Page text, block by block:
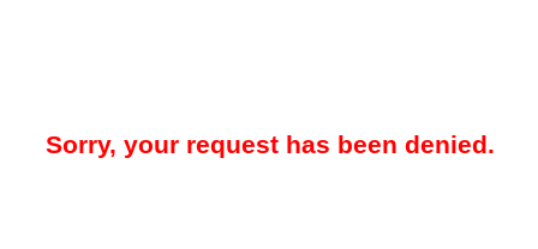
Sorry, your request has been denied.